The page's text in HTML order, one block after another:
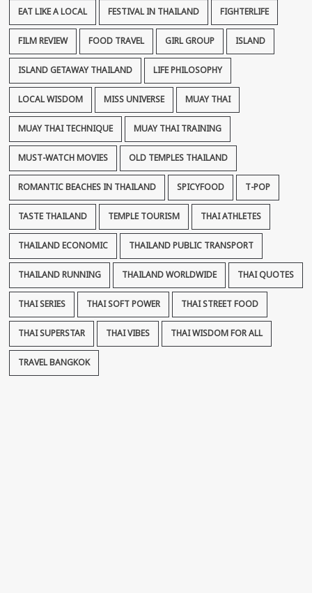
EAT LIKE A LOCAL FESTIVAL IN THAILAND FIGHTERLIFE
FILM REVIEW FOOD TRAVEL GIRL GROUP ISLAND
ISLAND GETAWAY THAILAND LIFE PHILOSOPHY
LOCAL WISDOM MISS UNIVERSE MUAY THAI
MUAY THAI TECHNIQUE MUAY THAI TRAINING
MUST-WATCH MOVIES OLD TEMPLES THAILAND
ROMANTIC BEACHES IN THAILAND SPICYFOOD T-POP
TASTE THAILAND TEMPLE TOURISM THAI ATHLETES
THAILAND ECONOMIC THAILAND PUBLIC TRANSPORT
THAILAND RUNNING THAILAND WORLDWIDE THAI QUOTES
THAI SERIES THAI SOFT POWER THAI STREET FOOD
THAI SUPERSTAR THAI VIBES THAI WISDOM FOR ALL
TRAVEL BANGKOK